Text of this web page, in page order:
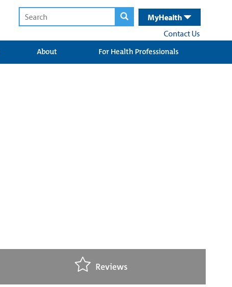
MyHealth
Contact Us
About For Health Professionals
Reviews